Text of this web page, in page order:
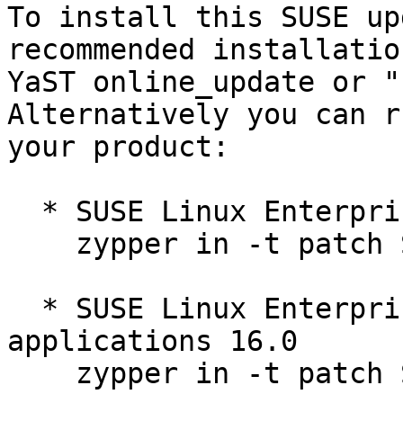
To install this SUSE
recommended
YaST online_update
Alternatively you can
your product:
applications 16.0